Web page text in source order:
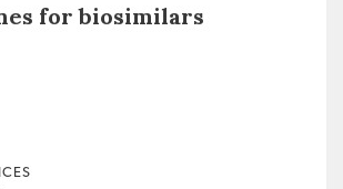
for biosimilars